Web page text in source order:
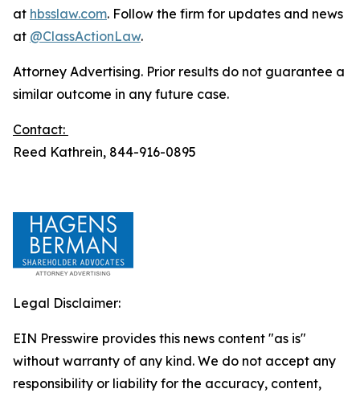
at hbsslaw.com. Follow the firm for updates and news
at @ClassActionLaw.
Attorney Advertising. Prior results do not guarantee a
similar outcome in any future case.
Contact:
Reed Kathrein, 844-916-0895
Legal Disclaimer:
EIN Presswire provides this news content "as is"
without warranty of any kind. We do not accept any
responsibility or liability for the accuracy, content,